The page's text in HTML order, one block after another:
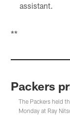
assistant.
**
Packers
The Packers held
Monday at Ray